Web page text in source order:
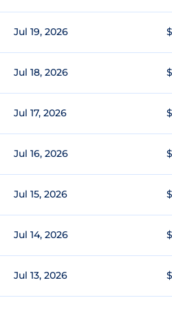
Jul 19, 2026
Jul 18, 2026
Jul 17, 2026
Jul 16, 2026
Jul 15, 2026
Jul 14, 2026
Jul 13, 2026